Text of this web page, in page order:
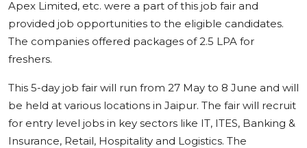
Apex Limited, etc. were a part of this job fair and
provided job opportunities to the eligible candidates.
The companies offered packages of 2.5 LPA for
freshers.
This 5-day job fair will run from 27 May to 8 June and will
be held at various locations in Jaipur. The fair will recruit
for entry level jobs in key sectors like IT, ITES, Banking &
Insurance, Retail, Hospitality and Logistics. The